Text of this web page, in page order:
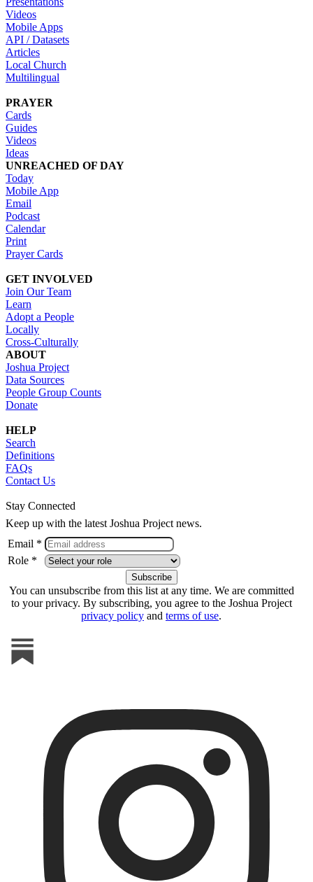
Videos
Mobile Apps
API / Datasets
Articles
Local Church
Multilingual
PRAYER
Cards
Guides
Videos
Ideas
UNREACHED OF DAY
Today
Mobile App
Email
Podcast
Calendar
Print
Prayer Cards
GET INVOLVED
Join Our Team
Learn
Adopt a People
Locally
Cross-Culturally
ABOUT
Joshua Project
Data Sources
People Group Counts
Donate
HELP
Search
Definitions
FAQs
Contact Us
Stay Connected
Keep up with the latest Joshua Project news.
Email *
Role *
You can unsubscribe from this list at any time. We are committed
to your privacy. By subscribing, you agree to the Joshua Project
privacy policy and terms of use.